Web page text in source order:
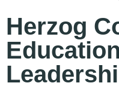
Herzog